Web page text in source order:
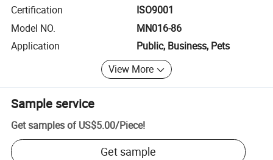
Certification
ISO9001
Model NO.
MN016-86
Application
Public, Business, Pets
View More
Sample service
Get samples of US$5.00/Piece!
Get sample